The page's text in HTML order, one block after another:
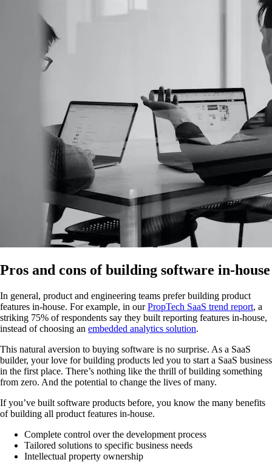
Pros and cons of building software in-house
In general, product and engineering teams prefer building product
features in-house. For example, in ourPropTech SaaS trend report, a
striking 75% of respondents say they built reporting features in-house,
instead of choosing an embedded analytics solution.
This natural aversion to buying software is no surprise. As a SaaS
builder, your love for building products led you to start a SaaS business
in the first place. There’s nothing like the thrill of building something
from zero. And the potential to change the lives of many.
If you’ve built software products before, you know the many benefits
of building all product features in-house.
Complete control over the development process
Tailored solutions to specific business needs
Intellectual property ownership